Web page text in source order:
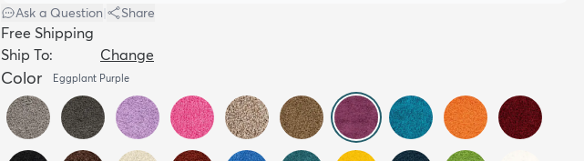
Ask a Question Share
Free Shipping
Ship To:
Change
Color Eggplant Purple